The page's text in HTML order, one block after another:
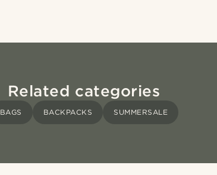
Related categories
BAGS BACKPACKS SUMMERSALE